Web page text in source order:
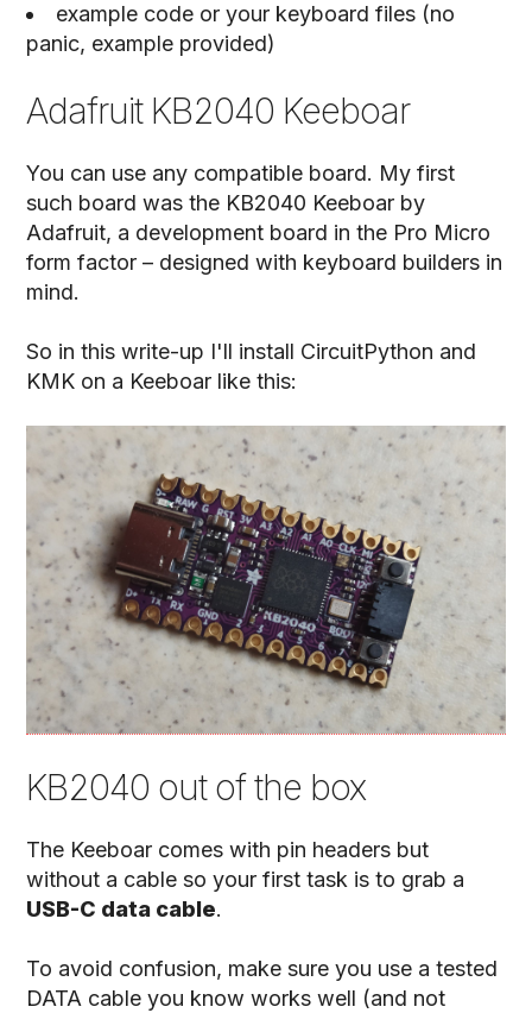
example code or your keyboard files (no
panic, example provided)
Adafruit KB2040 Keeboar
You can use any compatible board. My first
such board was the KB2040 Keeboar by
Adafruit, a development board in the Pro Micro
form factor – designed with keyboard builders in
mind.
So in this write-up I'll install CircuitPython and
KMK on a Keeboar like this:
KB2040 out of the box
The Keeboar comes with pin headers but
without a cable so your first task is to grab a
USB-C data cable.
To avoid confusion, make sure you use a tested
DATA cable you know works well (and not